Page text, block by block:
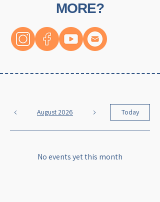
MORE?
August 2026 Today
No events yet this month